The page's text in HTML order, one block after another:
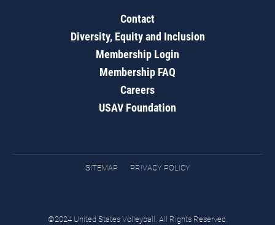
Contact
Diversity, Equity and Inclusion
Membership Login
Membership FAQ
Careers
USAV Foundation
SITEMAP PRIVACY POLICY
©2024 United States Volleyball. All Rights Reserved.